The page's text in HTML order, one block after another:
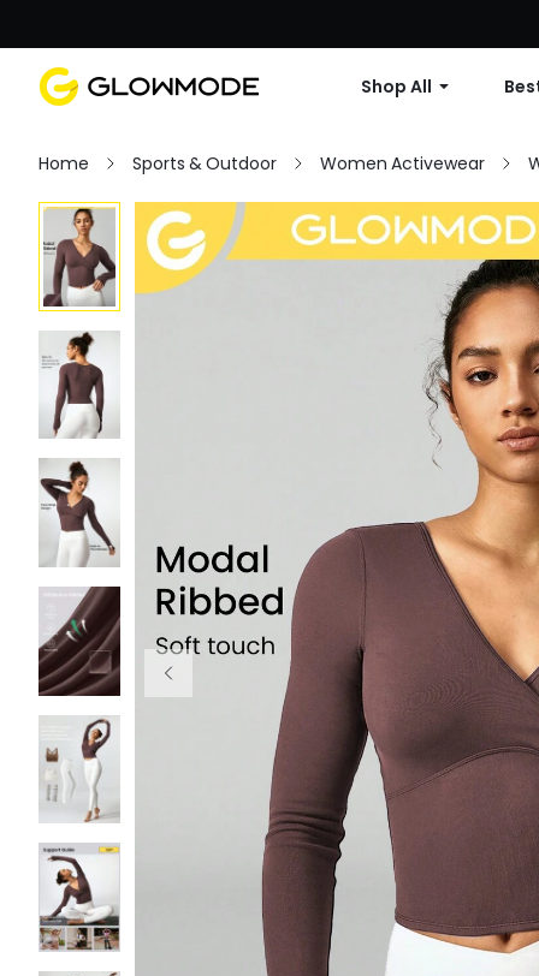
Shop All
Home Sports & Outdoor Women Activewear